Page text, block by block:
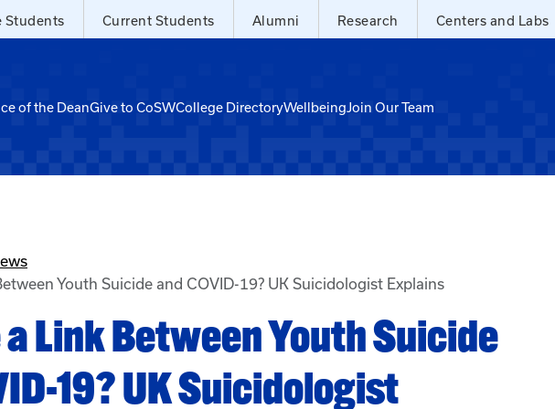
Students Current Students Alumni Research Centers and Labs
of the DeanGive to CoSWCollege DirectoryWellbeingJoin Our Team
Youth Suicide and COVID-19? UK Suicidologist Explains
a Link Between Youth Suicide
19? UK Suicidologist